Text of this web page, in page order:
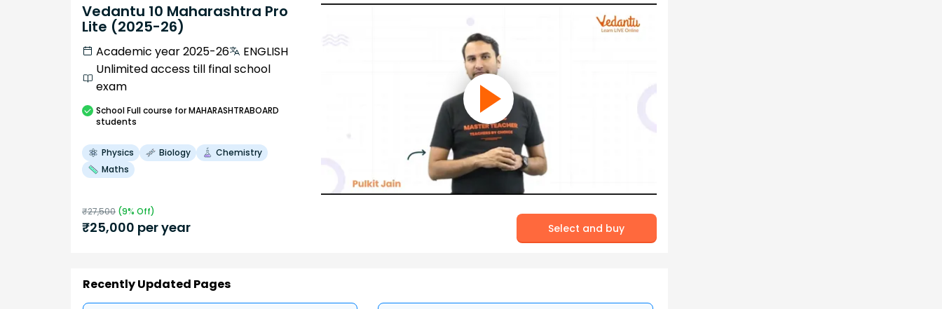
Vedantu 10 Maharashtra Pro
Lite (2025-26)
Academic year 2025-26
ENGLISH
Unlimited access till final school
exam
SchoolFull course for MAHARASHTRABOARD
students
Physics Biology
Chemistry
Maths
₹27,500 (9% Off)
₹25,000 per year Select and buy
Recently Updated Pages